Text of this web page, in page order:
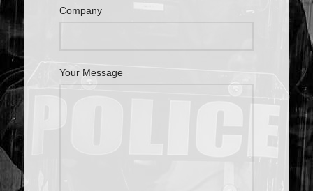
Company
Your Message